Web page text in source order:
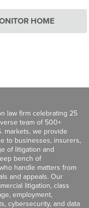
HOME
law firm celebrating 25
team of 500+
markets, we provide
to businesses, insurers,
of litigation and
bench of
handle matters from
and appeals. Our
litigation, class
employment,
cybersecurity, and data